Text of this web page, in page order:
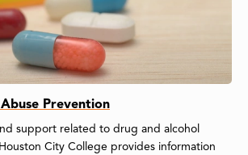
Prevention
support related to drug and alcohol
City College provides information